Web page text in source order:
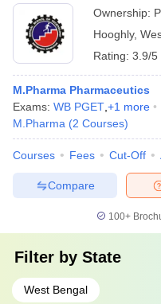
Ownership:
Hooghly,
Rating: 3.9/5
M.Pharma Pharmaceutics
Exams: WB PGET +1 more
M.Pharma (2 Courses)
Courses Fees Cut-Off
Compare
100+
Filter by State
West Bengal